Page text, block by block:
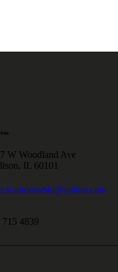
W Woodland Ave
IL 60101
715 4839